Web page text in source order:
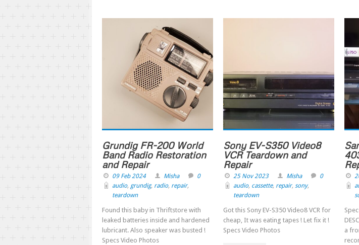
Grundig FR-200 World
Band Radio Restoration
and Repair
09 Feb 2024 Misha
0
audio, grundig, radio, repair,
teardown
Found this baby in Thriftstore with
leaked batteries inside and hardened
lubricant. Also speaker was busted !
Specs Video Photos
Sony EV-S350 Video8
VCR Teardown and
Repair
25 Nov 2023 Misha
0
audio, cassette, repair, sony,
teardown
Got this Sony EV-S350 Video8 VCR for
cheap, It was eating tapes ! Let fix it !
Specs Video Photos
a